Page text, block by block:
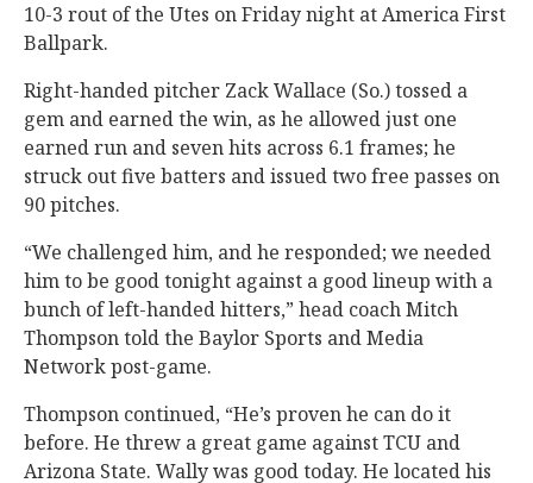
10-3 rout of the Utes on Friday night at America First
Ballpark.
Right-handed pitcher Zack Wallace (So.) tossed a
gem and earned the win, as he allowed just one
earned run and seven hits across 6.1 frames; he
struck out five batters and issued two free passes on
90 pitches.
“We challenged him, and he responded; we needed
him to be good tonight against a good lineup with a
bunch of left-handed hitters,” head coach Mitch
Thompson told the Baylor Sports and Media
Network post-game.
Thompson continued, “He’s proven he can do it
before. He threw a great game against TCU and
Arizona State. Wally was good today. He located his